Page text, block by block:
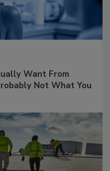
Want From
Not What You